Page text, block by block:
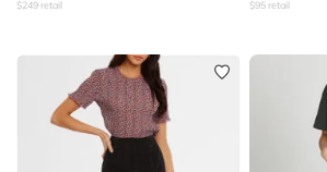
$249 retail $95 retail